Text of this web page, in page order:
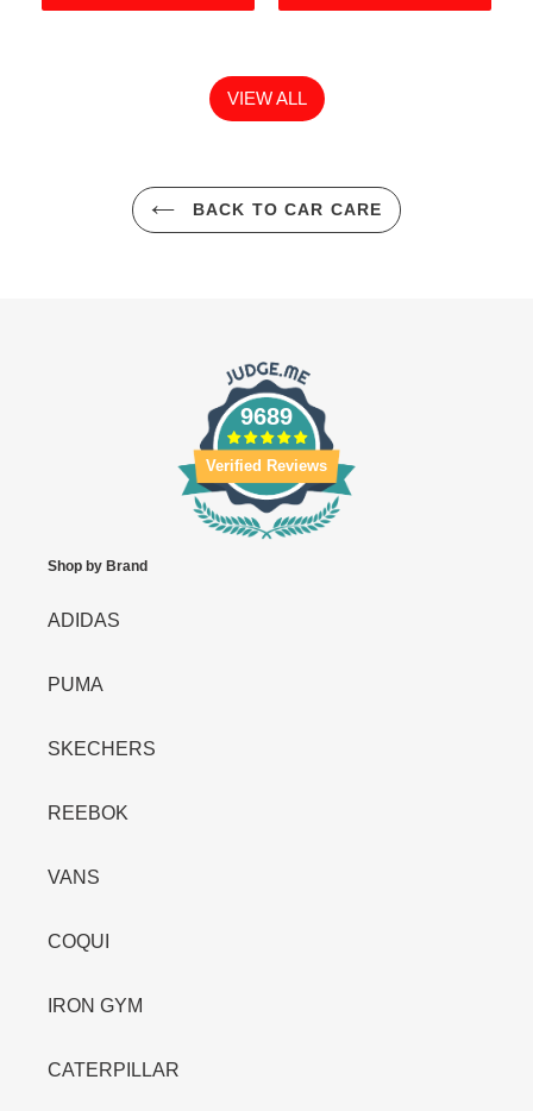
VIEW ALL
BACK TO CAR CARE
9689
Verified Reviews
Shop by Brand
ADIDAS
PUMA
SKECHERS
REEBOK
VANS
COQUI
IRON GYM
CATERPILLAR